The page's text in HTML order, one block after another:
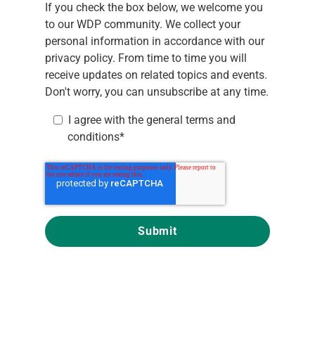
If you check the box below, we welcome you
to our WDP community. We collect your
personal information in accordance with our
privacy policy. From time to time you will
receive updates on related topics and events.
Don't worry, you can unsubscribe at any time.
I agree with the general terms and
conditions*